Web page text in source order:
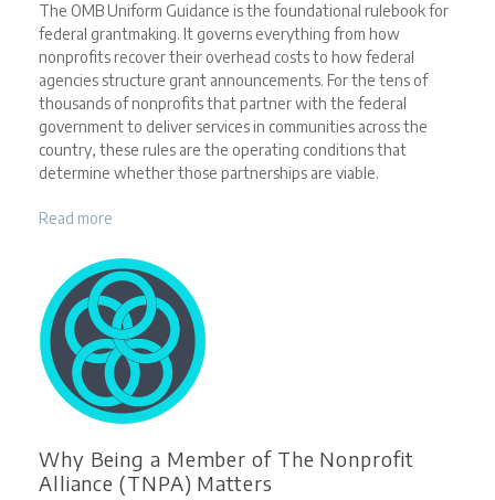
The OMB Uniform Guidance is the foundational rulebook for
federal grantmaking. It governs everything from how
nonprofits recover their overhead costs to how federal
agencies structure grant announcements. For the tens of
thousands of nonprofits that partner with the federal
government to deliver services in communities across the
country, these rules are the operating conditions that
determine whether those partnerships are viable.
Read more
Why Being a Member of The Nonprofit
Alliance (TNPA) Matters